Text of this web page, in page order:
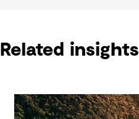
Related insights